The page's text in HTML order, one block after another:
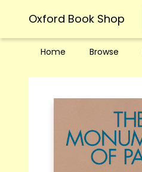
Oxford Book Shop
Home Browse
Oxford Book Shop